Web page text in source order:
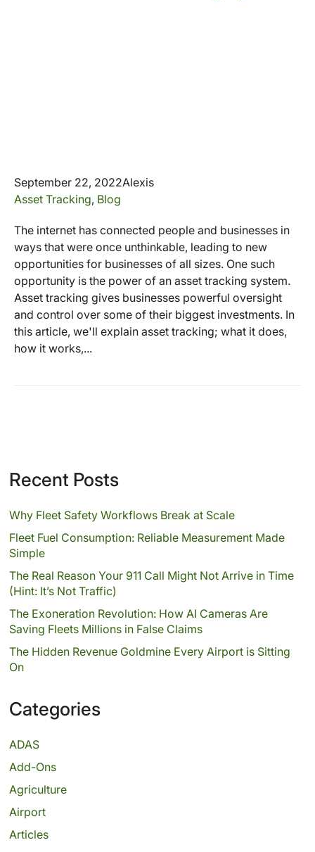
September 22, 2022Alexis
Asset Tracking, Blog
The internet has connected people and businesses in
ways that were once unthinkable, leading to new
opportunities for businesses of all sizes. One such
opportunity is the power of an asset tracking system.
Asset tracking gives businesses powerful oversight
and control over some of their biggest investments. In
this article, we'll explain asset tracking; what it does,
how it works,...
Recent Posts
Why Fleet Safety Workflows Break at Scale
Fleet Fuel Consumption: Reliable Measurement Made
Simple
The Real Reason Your 911 Call Might Not Arrive in Time
(Hint: It’s Not Traffic)
The Exoneration Revolution: How AI Cameras Are
Saving Fleets Millions in False Claims
The Hidden Revenue Goldmine Every Airport is Sitting
On
Categories
ADAS
Add-Ons
Agriculture
Airport
Articles